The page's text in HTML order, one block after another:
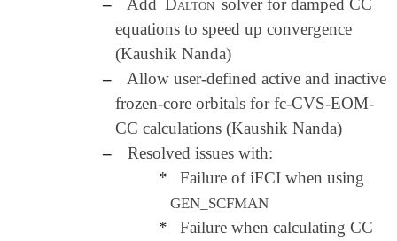
equations to speed up convergence
(Kaushik Nanda)
–
Allow user-defined active and inactive
frozen-core orbitals for fc-CVS-EOM-
CC calculations (Kaushik Nanda)
–
Resolved issues with:
*
Failure of iFCI when using
GEN_SCFMAN
*
Failure when calculating CC